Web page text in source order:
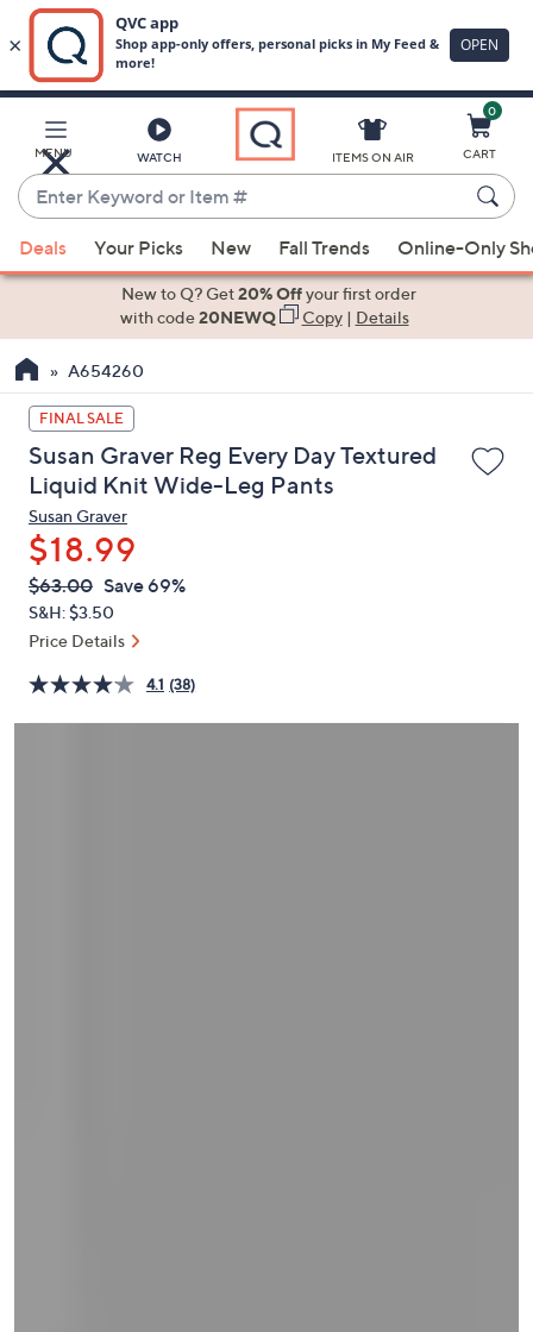
Main
Content
MENU WATCH
Enter
Keyword
or
Item
suggestions
the
up
and
down
arrow
keys
or
swipe
left
and
on
touch
ITEMS ON AIR
0
CART
Deals Your Picks New Fall Trends Online-Only
New to Q? Get20% Offyour first order
with code20NEWQ Copy| Details
A654260
FINAL SALE
Susan Graver Reg Every Day Textured
Liquid Knit Wide-Leg Pants
Susan Graver
$18.99
QVC
PRICE:
Deleted
$63.00 Save 69%
S&H: $3.50
Price Details
4.1 (38)